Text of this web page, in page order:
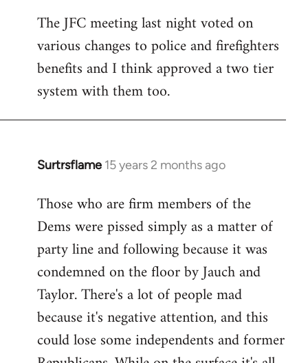
The JFC meeting last night voted on
various changes to police and firefighters
benefits and I think approved a two tier
system with them too.
Surtrsflame 15 years 2 months ago
In
to
Welcome
libcom.org
Those who are firm members of the
Dems were pissed simply as a matter of
party line and following because it was
condemned on the floor by Jauch and
Taylor. There's a lot of people mad
because it's negative attention, and this
could lose some independents and former